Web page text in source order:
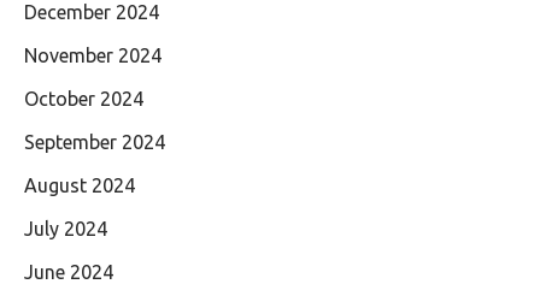
December 2024
November 2024
October 2024
September 2024
August 2024
July 2024
June 2024